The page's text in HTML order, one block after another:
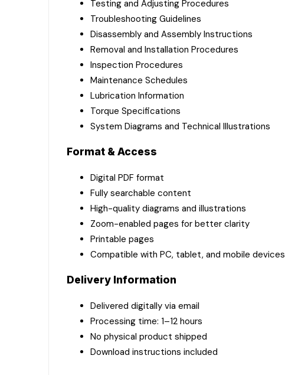
Testing and Adjusting Procedures
Troubleshooting Guidelines
Disassembly and Assembly Instructions
Removal and Installation Procedures
Inspection Procedures
Maintenance Schedules
Lubrication Information
Torque Specifications
System Diagrams and Technical Illustrations
Format & Access
Digital PDF format
Fully searchable content
High-quality diagrams and illustrations
Zoom-enabled pages for better clarity
Printable pages
Compatible with PC, tablet, and mobile devices
Delivery Information
Delivered digitally via email
Processing time: 1–12 hours
No physical product shipped
Download instructions included